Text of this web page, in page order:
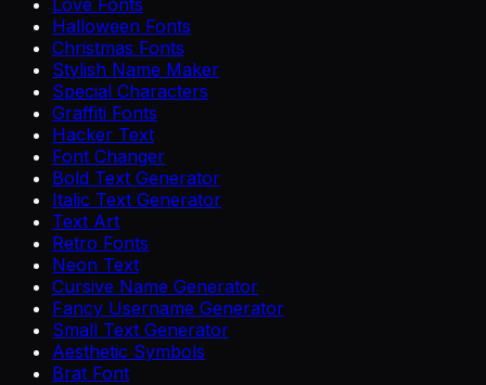
Halloween Fonts
Christmas Fonts
Stylish Name Maker
Special Characters
Graffiti Fonts
Hacker Text
Font Changer
Bold Text Generator
Italic Text Generator
Text Art
Retro Fonts
Neon Text
Cursive Name Generator
Fancy Username Generator
Small Text Generator
Aesthetic Symbols
Brat Font